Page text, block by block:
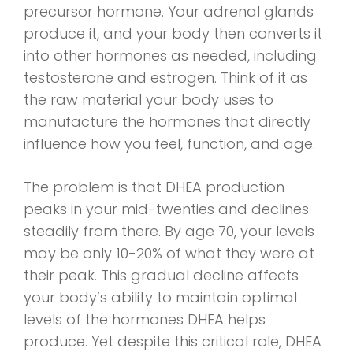
precursor hormone. Your adrenal glands
produce it, and your body then converts it
into other hormones as needed, including
testosterone and estrogen. Think of it as
the raw material your body uses to
manufacture the hormones that directly
influence how you feel, function, and age.
The problem is that DHEA production
peaks in your mid-twenties and declines
steadily from there. By age 70, your levels
may be only 10-20% of what they were at
their peak. This gradual decline affects
your body’s ability to maintain optimal
levels of the hormones DHEA helps
produce. Yet despite this critical role, DHEA